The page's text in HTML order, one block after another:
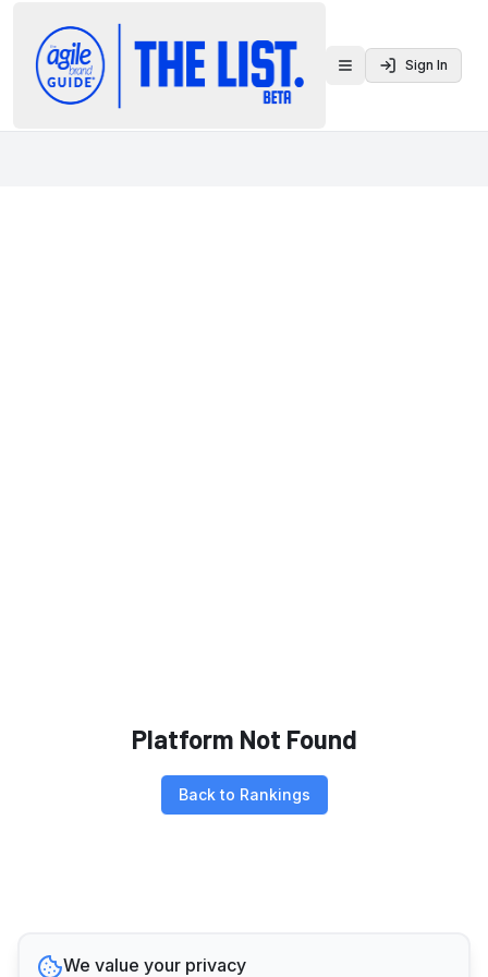
Toggle menu
Sign In
Platform Not Found
Back to Rankings
We value your privacy